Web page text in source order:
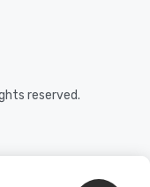
reserved.